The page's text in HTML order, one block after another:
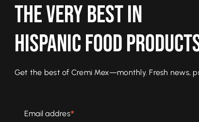
The Very Best In
Hispanic Food
Get the best of Cremi Mex—monthly. Fresh news,
Email addres*